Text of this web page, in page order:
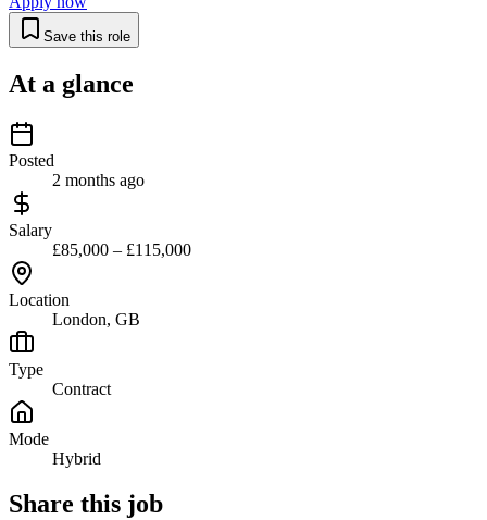
Save this role
At a glance
Posted
2 months ago
Salary
£85,000 – £115,000
Location
London, GB
Type
Contract
Mode
Hybrid
Share this job